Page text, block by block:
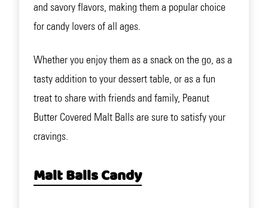
and savory flavors, making them a popular choice
for candy lovers of all ages.
Whether you enjoy them as a snack on the go, as a
tasty addition to your dessert table, or as a fun
treat to share with friends and family, Peanut
Butter Covered Malt Balls are sure to satisfy your
cravings.
Malt Balls Candy